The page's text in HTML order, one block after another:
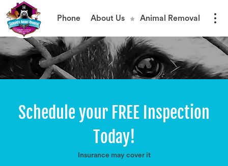
Phone About Us Animal Removal
Schedule your FREE Inspection
Today!
Insurance may cover it